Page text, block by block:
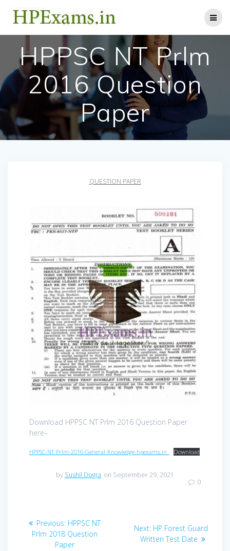
content
HPPSC NT Prlm
2016 Question
Paper
QUESTION PAPER
Download HPPSC NT Prlm 2016 Question Paper
here–
HPPSC-NT-Prlm-2016-General-Knowledge-hpexams.in_ Download
by Sushil Dogra on September 29, 2021
0
Post
navigation
Previous: Previous
post:
HPPSC NT
Prlm 2018 Question
Paper
Next: Next
post:
HP Forest Guard
Written Test Date